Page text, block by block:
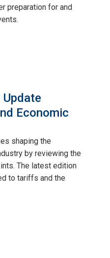
preparation for and
Update
Economic
shaping the
by reviewing the
The latest edition
to tariffs and the